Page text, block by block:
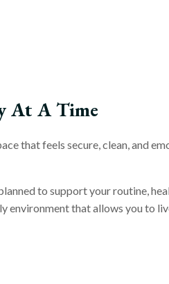
At A Time
that feels secure, clean, and
to support your routine,
environment that allows you to